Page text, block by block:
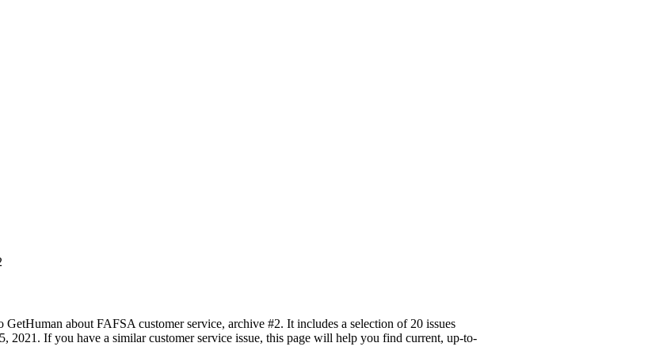
about FAFSA customer service, archive #2. It includes a selection of 20 issues
2021. If you have a similar customer service issue, this page will help you find current, up-to-